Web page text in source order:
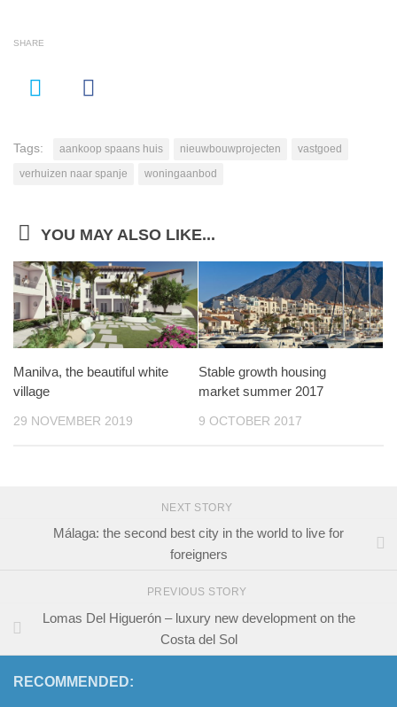
SHARE
Tags: aankoop spaans huis nieuwbouwprojecten
vastgoed
verhuizen naar spanje
woningaanbod
YOU MAY ALSO LIKE...
Manilva, the beautiful white
village
29 NOVEMBER 2019
Stable growth housing
market summer 2017
9 OCTOBER 2017
NEXT STORY
Málaga: the second best city in the world to live for
foreigners
PREVIOUS STORY
Lomas Del Higuerón – luxury new development on the
Costa del Sol
RECOMMENDED: